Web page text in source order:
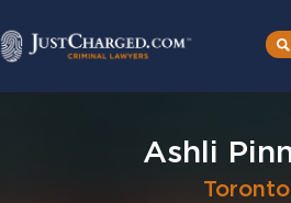
Ashli
Toronto